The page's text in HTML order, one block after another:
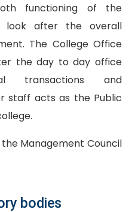
functioning of the
look after the overall
The College Office
the day to day office
transactions and
staff acts as the Public
Management Council
bodies